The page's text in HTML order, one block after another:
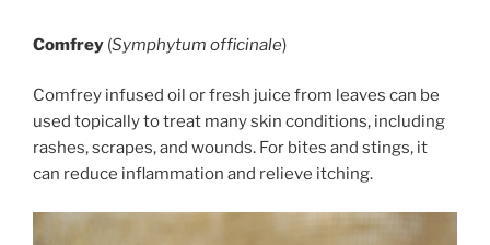
Comfrey (Symphytum officinale)
Comfrey infused oil or fresh juice from leaves can be
used topically to treat many skin conditions, including
rashes, scrapes, and wounds. For bites and stings, it
can reduce inflammation and relieve itching.